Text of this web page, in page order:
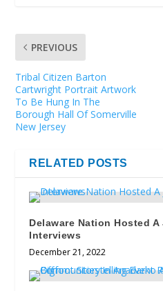
PREVIOUS
Tribal Citizen Barton
Cartwright Portrait Artwork
To Be Hung In The
Borough Hall Of Somerville
New Jersey
RELATED POSTS
Delaware Nation Hosted
Interviews
December 21, 2022